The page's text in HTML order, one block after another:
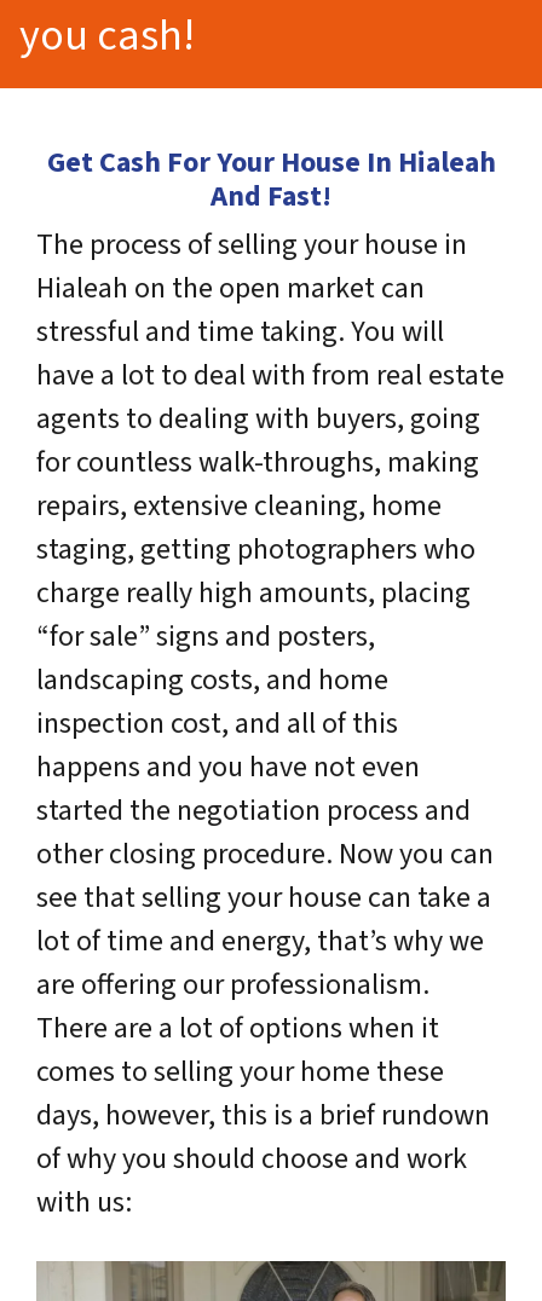
you cash!
Get Cash For Your House In Hialeah
And Fast!
The process of selling your house in
Hialeah on the open market can
stressful and time taking. You will
have a lot to deal with from real estate
agents to dealing with buyers, going
for countless walk-throughs, making
repairs, extensive cleaning, home
staging, getting photographers who
charge really high amounts, placing
“for sale” signs and posters,
landscaping costs, and home
inspection cost, and all of this
happens and you have not even
started the negotiation process and
other closing procedure. Now you can
see that selling your house can take a
lot of time and energy, that’s why we
are offering our professionalism.
There are a lot of options when it
comes to selling your home these
days, however, this is a brief rundown
of why you should choose and work
with us: